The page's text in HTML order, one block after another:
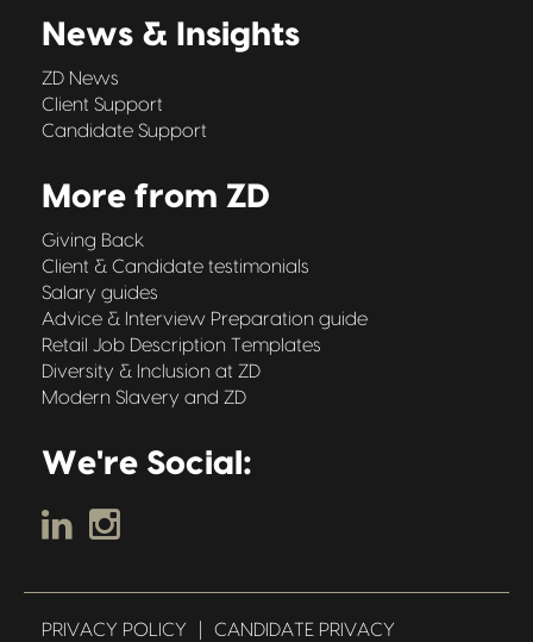
News & Insights
ZD News
Client Support
Candidate Support
More from ZD
Giving Back
Client & Candidate testimonials
Salary guides
Advice & Interview Preparation guide
Retail Job Description Templates
Diversity & Inclusion at ZD
Modern Slavery and ZD
We're Social:
PRIVACY POLICY CANDIDATE PRIVACY